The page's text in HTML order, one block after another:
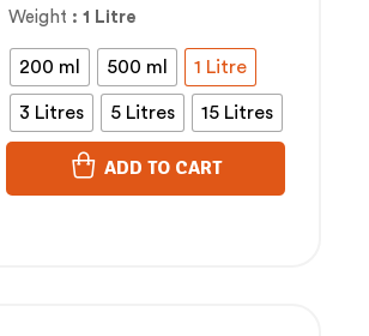
Weight : 1 Litre
200 ml 500 ml 1 Litre
3 Litres 5 Litres 15 Litres
ADD TO CART